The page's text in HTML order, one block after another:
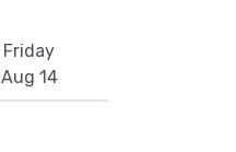
Friday
Aug 14